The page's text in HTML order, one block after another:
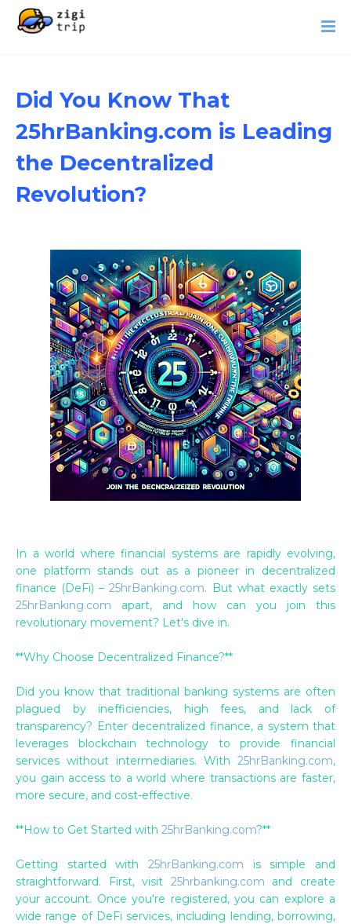
Did You Know That
25hrBanking.com is Leading
the Decentralized
Revolution?
In a world where financial systems are rapidly evolving,
one platform stands out as a pioneer in decentralized
finance (DeFi) –25hrBanking.com. But what exactly sets
25hrBanking.com apart, and how can you join this
revolutionary movement? Let's dive in.
**Why Choose Decentralized Finance?**
Did you know that traditional banking systems are often
plagued by inefficiencies, high fees, and lack of
transparency? Enter decentralized finance, a system that
leverages blockchain technology to provide financial
services without intermediaries. With 25hrBanking.com,
you gain access to a world where transactions are faster,
more secure, and cost-effective.
**How to Get Started with 25hrBanking.com?**
Getting started with 25hrBanking.com is simple and
straightforward. First, visit 25hrbanking.com and create
your account. Once you're registered, you can explore a
wide range of DeFi services, including lending, borrowing,